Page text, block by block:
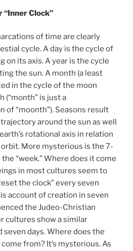
Clock”
of time are clearly
cycle. A day is the cycle of
on its axis. A year is the cycle
the sun. A month (a least
in the cycle of the moon
(“month” is just a
of “moonth”). Seasons result
around the sun as well
rotational axis in relation
More mysterious is the 7-
“week.” Where does it come
in most cultures seem to
the clock” every seven
account of creation in seven
the Judeo-Christian
cultures show a similar
days. Where does the
from? It’s mysterious. As